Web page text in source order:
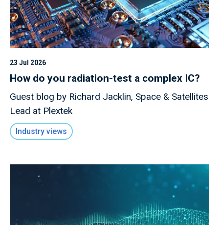
23 Jul 2026
How do you radiation-test a complex IC?
Guest blog by Richard Jacklin, Space & Satellites
Lead at Plextek
Industry views